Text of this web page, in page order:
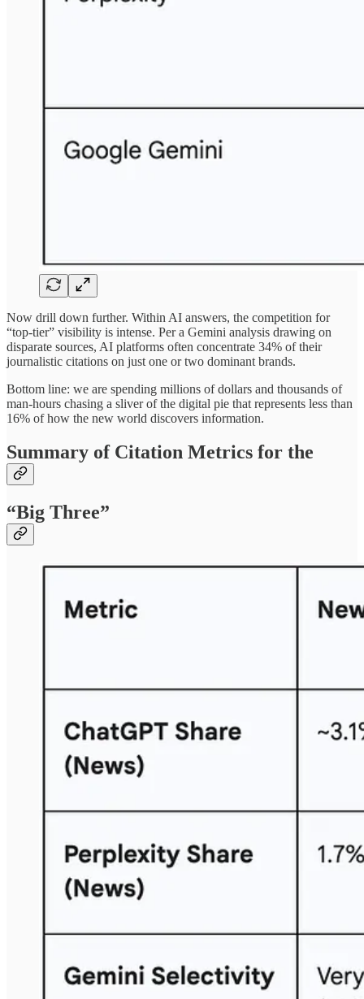
Now drill down further. Within AI answers, the competition for
“top-tier” visibility is intense. Per a Gemini analysis drawing on
disparate sources, AI platforms often concentrate 34% of their
journalistic citations on just one or two dominant brands.
Bottom line: we are spending millions of dollars and thousands of
man-hours chasing a sliver of the digital pie that represents less than
16% of how the new world discovers information.
Summary of Citation Metrics for the
“Big Three”